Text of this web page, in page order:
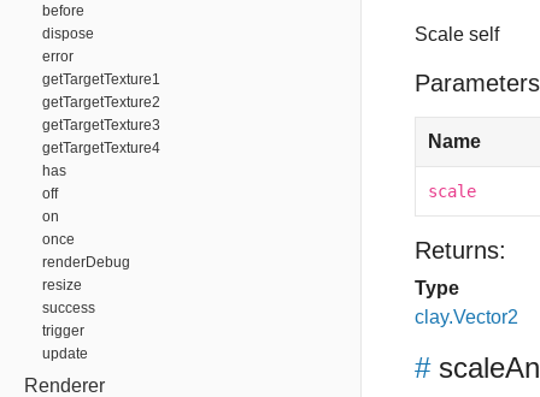
before
dispose
error
getTargetTexture1
getTargetTexture2
getTargetTexture3
getTargetTexture4
has
off
on
once
renderDebug
resize
success
trigger
update
Renderer
Scale self
Name
scale
Returns:
Type
clay.Vector2
#